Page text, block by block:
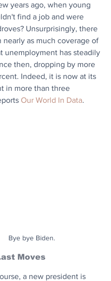
years ago, when young
find a job and were
Unsurprisingly, there
nearly as much coverage of
unemployment has steadily
then, dropping by more
Indeed, it is now at its
in more than three
Our World In Data.
Bye bye Biden.
Moves
a new president is